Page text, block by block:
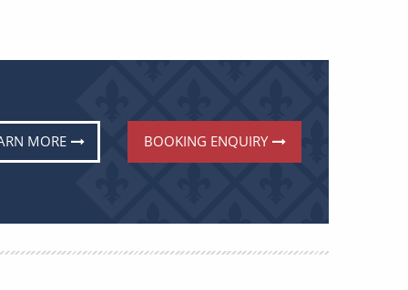
MORE BOOKING ENQUIRY